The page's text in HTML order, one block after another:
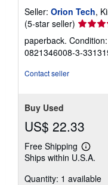
Seller: Orion Tech,
(5-star seller) Seller
rating
5
out
paperback.
0821346008-3-
Contact seller
Buy Used
US$ 22.33
Free Shipping
Learn
more
Ships within U.S.A.
Quantity: 1 available